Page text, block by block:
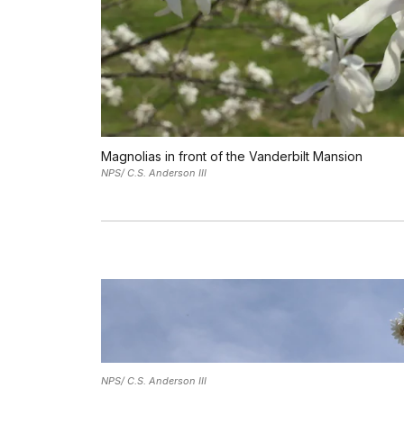
Magnolias in front of the Vanderbilt Mansion
NPS/ C.S. Anderson III
NPS/ C.S. Anderson III